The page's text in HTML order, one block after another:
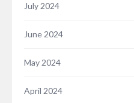
July 2024
June 2024
May 2024
April 2024